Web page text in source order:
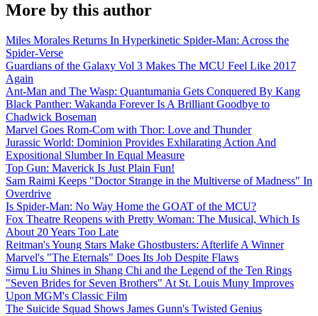
More by this author
Miles Morales Returns In Hyperkinetic Spider-Man: Across the
Spider-Verse
Guardians of the Galaxy Vol 3 Makes The MCU Feel Like 2017
Again
Ant-Man and The Wasp: Quantumania Gets Conquered By Kang
Black Panther: Wakanda Forever Is A Brilliant Goodbye to
Chadwick Boseman
Marvel Goes Rom-Com with Thor: Love and Thunder
Jurassic World: Dominion Provides Exhilarating Action And
Expositional Slumber In Equal Measure
Top Gun: Maverick Is Just Plain Fun!
Sam Raimi Keeps "Doctor Strange in the Multiverse of Madness" In
Overdrive
Is Spider-Man: No Way Home the GOAT of the MCU?
Fox Theatre Reopens with Pretty Woman: The Musical, Which Is
About 20 Years Too Late
Reitman's Young Stars Make Ghostbusters: Afterlife A Winner
Marvel's "The Eternals" Does Its Job Despite Flaws
Simu Liu Shines in Shang Chi and the Legend of the Ten Rings
"Seven Brides for Seven Brothers" At St. Louis Muny Improves
Upon MGM's Classic Film
The Suicide Squad Shows James Gunn's Twisted Genius